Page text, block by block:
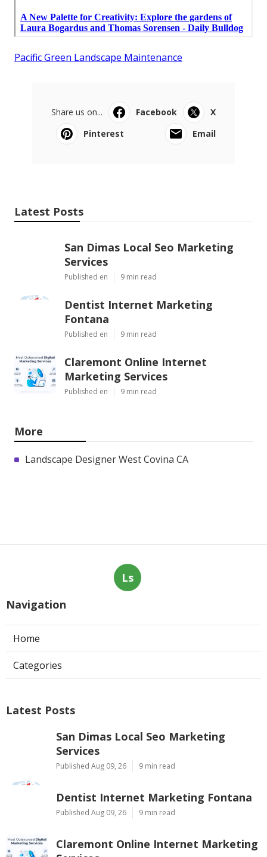
Pacific Green Landscape Maintenance
Share us on... Facebook
X
Pinterest
Email
Latest Posts
San Dimas Local Seo Marketing
Services
Published en 9 min read
Dentist Internet Marketing
Fontana
Published en 9 min read
Claremont Online Internet
Marketing Services
Published en 9 min read
More
Landscape Designer West Covina CA
Ls
Navigation
Home
Categories
Latest Posts
San Dimas Local Seo Marketing
Services
Published Aug 09, 26 9 min read
Dentist Internet Marketing Fontana
Published Aug 09, 26 9 min read
Claremont Online Internet Marketing